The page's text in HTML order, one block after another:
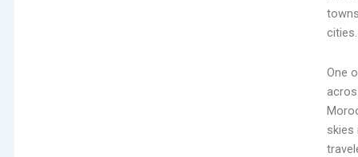
cities.
One
skies